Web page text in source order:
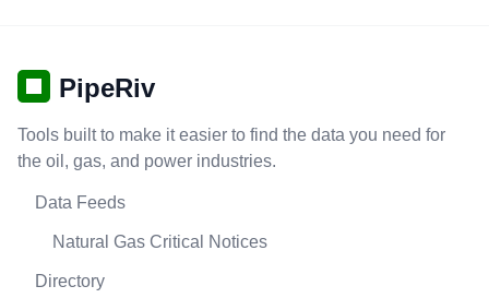
PipeRiv
Tools built to make it easier to find the data you need for
the oil, gas, and power industries.
Data Feeds
Natural Gas Critical Notices
Directory